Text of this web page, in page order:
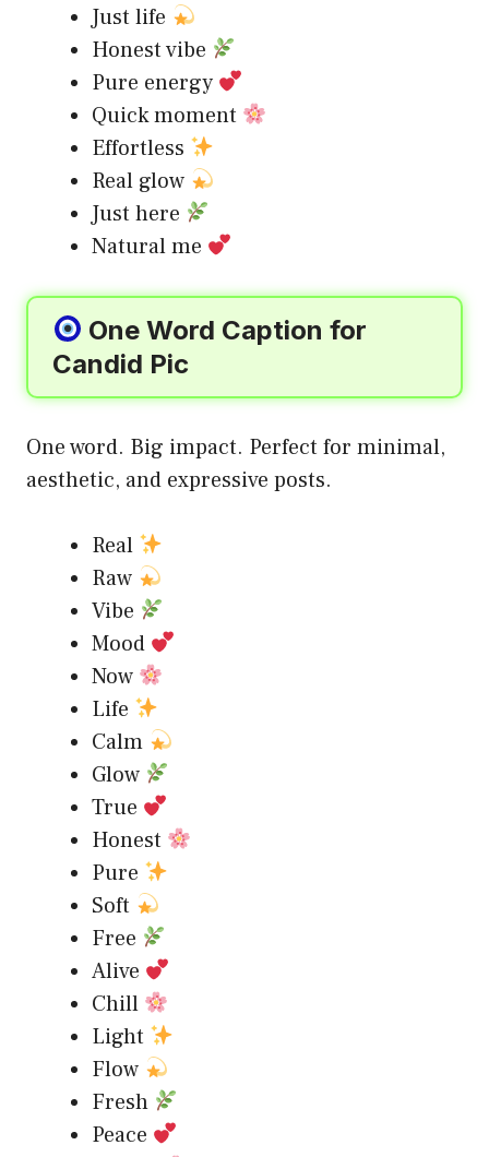
Just life
Honest vibe
Pure energy
Quick moment
Effortless
Real glow
Just here
Natural me
One Word Caption for
Candid Pic
One word. Big impact. Perfect for minimal,
aesthetic, and expressive posts.
Real
Raw
Vibe
Mood
Now
Life
Calm
Glow
True
Honest
Pure
Soft
Free
Alive
Chill
Light
Flow
Fresh
Peace